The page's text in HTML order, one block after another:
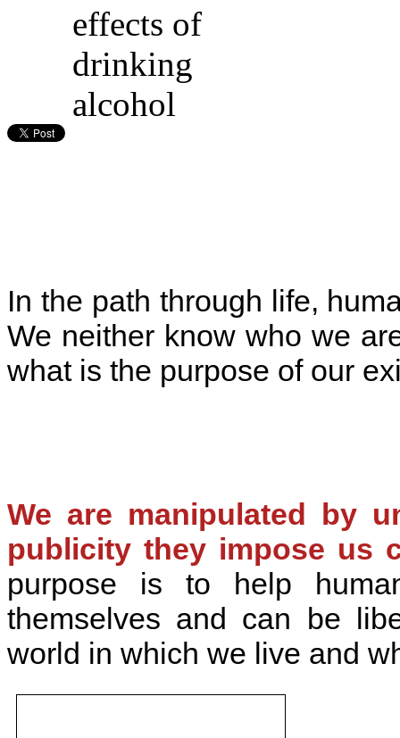
In the path through life,
We neither know who we
what is the purpose of our
We are manipulated by
publicity they impose us
purpose is to help
themselves and can be
world in which we live and